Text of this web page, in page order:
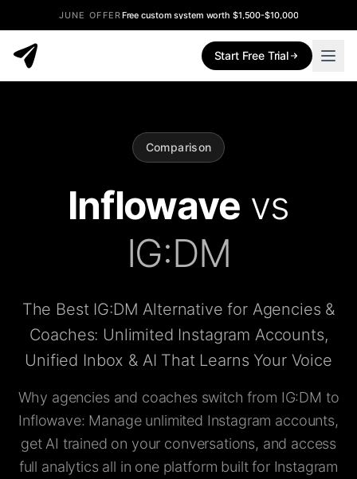
JUNE OFFERFree custom system worth $1,500-$10,000
Start Free Trial
Comparison
Inflowave vs
IG:DM
The Best IG:DM Alternative for Agencies &
Coaches: Unlimited Instagram Accounts,
Unified Inbox & AI That Learns Your Voice
Why agencies and coaches switch from IG:DM to
Inflowave: Manage unlimited Instagram accounts,
get AI trained on your conversations, and access
full analytics all in one platform built for Instagram